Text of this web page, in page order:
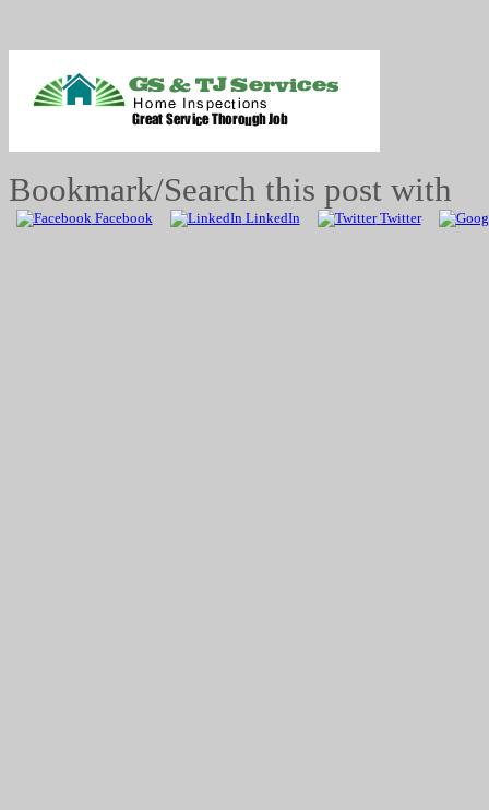
Bookmark/Search this post with
Facebook LinkedIn Twitter